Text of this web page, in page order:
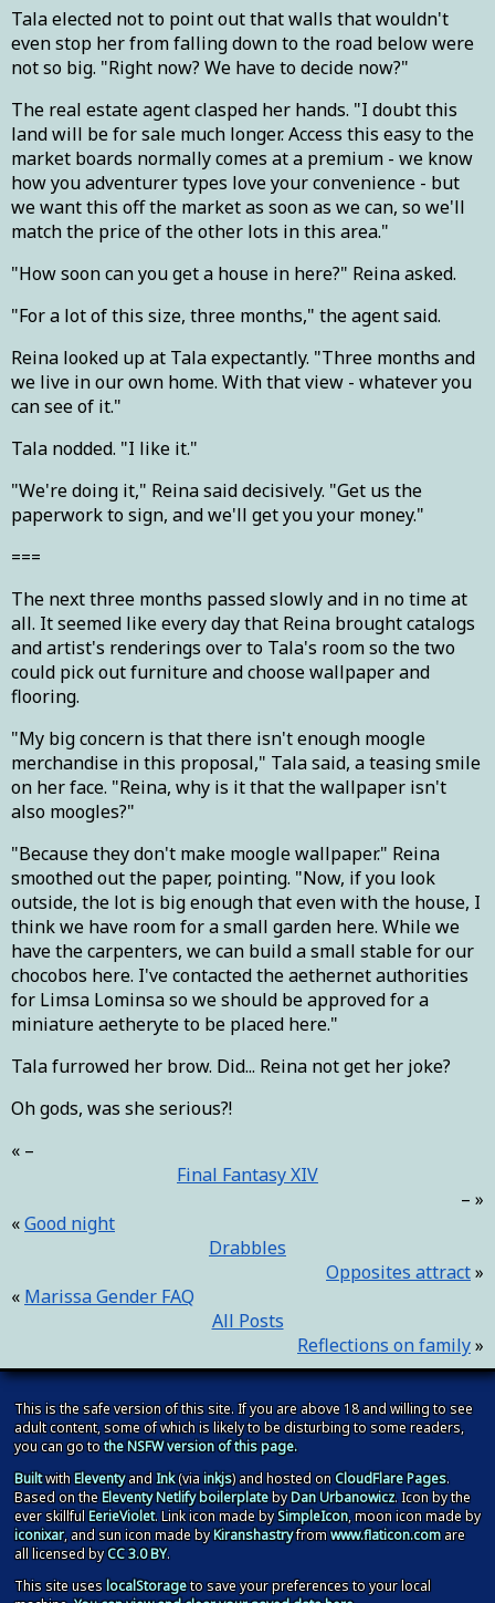
Tala elected not to point out that walls that wouldn't
even stop her from falling down to the road below were
not so big. "Right now? We have to decide now?"
The real estate agent clasped her hands. "I doubt this
land will be for sale much longer. Access this easy to the
market boards normally comes at a premium - we know
how you adventurer types love your convenience - but
we want this off the market as soon as we can, so we'll
match the price of the other lots in this area."
"How soon can you get a house in here?" Reina asked.
"For a lot of this size, three months," the agent said.
Reina looked up at Tala expectantly. "Three months and
we live in our own home. With that view - whatever you
can see of it."
Tala nodded. "I like it."
"We're doing it," Reina said decisively. "Get us the
paperwork to sign, and we'll get you your money."
===
The next three months passed slowly and in no time at
all. It seemed like every day that Reina brought catalogs
and artist's renderings over to Tala's room so the two
could pick out furniture and choose wallpaper and
flooring.
"My big concern is that there isn't enough moogle
merchandise in this proposal," Tala said, a teasing smile
on her face. "Reina, why is it that the wallpaper isn't
also moogles?"
"Because they don't make moogle wallpaper." Reina
smoothed out the paper, pointing. "Now, if you look
outside, the lot is big enough that even with the house, I
think we have room for a small garden here. While we
have the carpenters, we can build a small stable for our
chocobos here. I've contacted the aethernet authorities
for Limsa Lominsa so we should be approved for a
miniature aetheryte to be placed here."
Tala furrowed her brow. Did... Reina not get her joke?
Oh gods, was she serious?!
–
Final Fantasy XIV
–
Good night
Drabbles
Opposites attract
Marissa Gender FAQ
All Posts
Reflections on family
This is the safe version of this site. If you are above 18 and willing to see
adult content, some of which is likely to be disturbing to some readers,
you can go tothe NSFW version of this page.
BuiltwithEleventyandInk(viainkjs) and hosted onCloudFlare Pages.
Based on theEleventy Netlify boilerplatebyDan Urbanowicz. Icon by the
ever skillfulEerieViolet. Link icon made bySimpleIcon, moon icon made by
iconixar, and sun icon made byKiranshastryfromwww.flaticon.comare
all licensed byCC 3.0 BY.
This siteuses localStorageto save your preferences to your local